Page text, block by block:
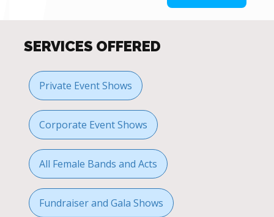
SERVICES OFFERED
Private Event Shows
Corporate Event Shows
All Female Bands and Acts
Fundraiser and Gala Shows